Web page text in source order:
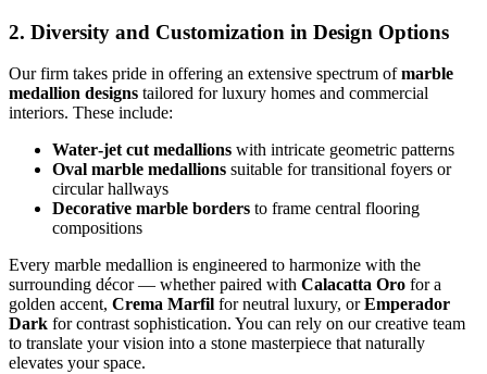
2. Diversity and Customization in Design Options
Our firm takes pride in offering an extensive spectrum ofmarble
medallion designs tailored for luxury homes and commercial
interiors. These include:
Water‑jet cut medallions with intricate geometric patterns
Oval marble medallions suitable for transitional foyers or
circular hallways
Decorative marble borders to frame central flooring
compositions
Every marble medallion is engineered to harmonize with the
surrounding décor — whether paired with Calacatta Oro for a
golden accent, Crema Marfil for neutral luxury, orEmperador
Dark for contrast sophistication. You can rely on our creative team
to translate your vision into a stone masterpiece that naturally
elevates your space.